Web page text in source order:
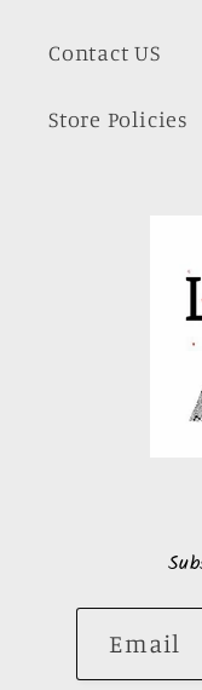
Contact US
Store Policies
Email